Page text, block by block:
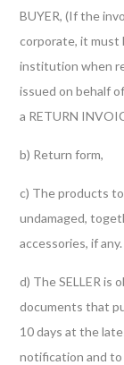
BUYER, (If the
corporate, it must
institution when
issued on behalf
a RETURN
b) Return form,
c) The products
undamaged,
accessories, if any.
d) The SELLER
documents that
10 days at the
notification and